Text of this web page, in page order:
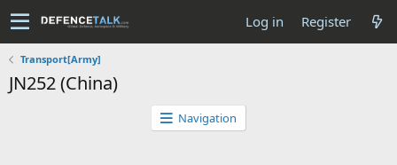
Log in Register
Transport[Army]
JN252 (China)
Navigation